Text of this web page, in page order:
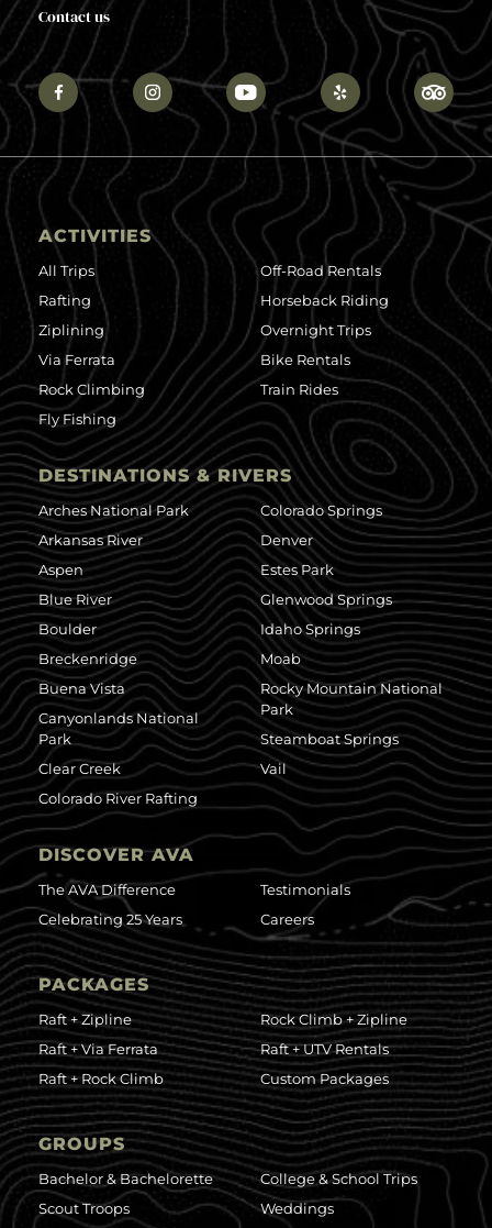
Contact us
ACTIVITIES
All Trips
Rafting
Ziplining
Via Ferrata
Rock Climbing
Fly Fishing
Off-Road Rentals
Horseback Riding
Overnight Trips
Bike Rentals
Train Rides
DESTINATIONS & RIVERS
Arches National Park
Arkansas River
Aspen
Blue River
Boulder
Breckenridge
Buena Vista
Canyonlands National
Park
Clear Creek
Colorado River Rafting
Colorado Springs
Denver
Estes Park
Glenwood Springs
Idaho Springs
Moab
Rocky Mountain National
Park
Steamboat Springs
Vail
DISCOVER AVA
The AVA Difference
Celebrating 25 Years
Testimonials
Careers
PACKAGES
Raft + Zipline
Raft + Via Ferrata
Raft + Rock Climb
Rock Climb + Zipline
Raft + UTV Rentals
Custom Packages
GROUPS
Bachelor & Bachelorette
Scout Troops
College & School Trips
Weddings